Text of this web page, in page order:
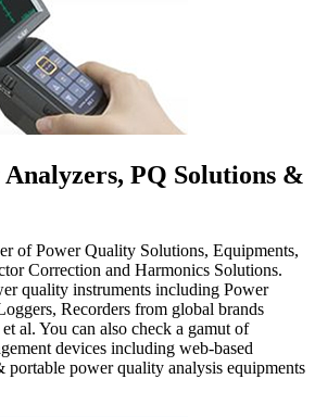
PQ Solutions &
of Power Quality Solutions, Equipments,
Correction and Harmonics Solutions.
quality instruments including Power
Recorders from global brands
al. You can also check a gamut of
devices including web-based
portable power quality analysis equipments